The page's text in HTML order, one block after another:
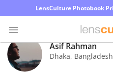
LensCulture Photobook
Photo
Asif Rahman
Dhaka, Bangladesh